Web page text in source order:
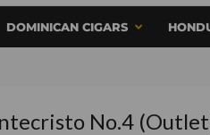
DOMINICAN CIGARS
No.4